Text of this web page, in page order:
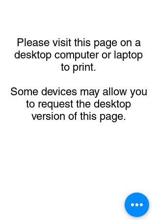
Please visit this page on a
desktop computer or laptop
to print.
Some devices may allow you
to request the desktop
version of this page.